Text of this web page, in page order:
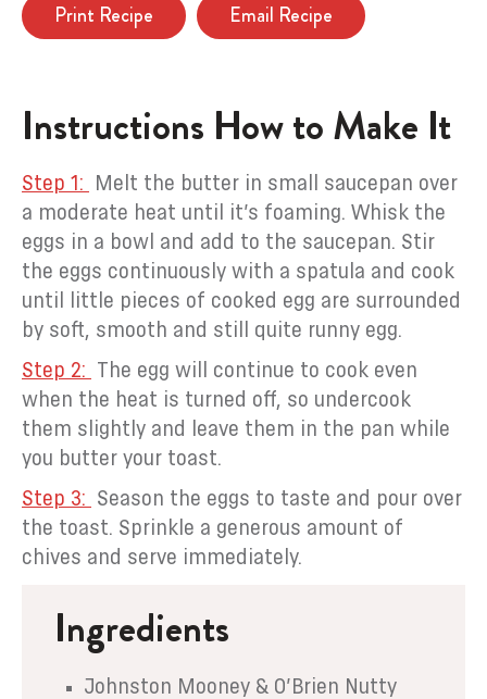
Print Recipe Email Recipe
Instructions How to Make It
Melt the butter in small saucepan over
a moderate heat until it’s foaming. Whisk the
eggs in a bowl and add to the saucepan. Stir
the eggs continuously with a spatula and cook
until little pieces of cooked egg are surrounded
by soft, smooth and still quite runny egg.
The egg will continue to cook even
when the heat is turned off, so undercook
them slightly and leave them in the pan while
you butter your toast.
Season the eggs to taste and pour over
the toast. Sprinkle a generous amount of
chives and serve immediately.
Ingredients
Johnston Mooney & O’Brien Nutty